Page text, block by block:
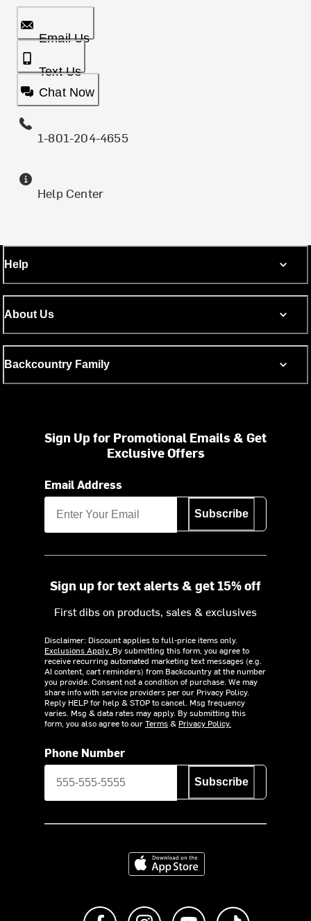
Email Us
Text Us
Chat Now
1-801-204-4655
Help Center
Help
About Us
Backcountry Family
Sign Up for Promotional Emails & Get
Exclusive Offers
Email Address
Subscribe
Sign up for text alerts & get 15% off
First dibs on products, sales & exclusives
Disclaimer: Discount applies to full-price items only.
Exclusions Apply. By submitting this form, you agree to
receive recurring automated marketing text messages (e.g.
AI content, cart reminders) from Backcountry at the number
you provide. Consent not a condition of purchase. We may
share info with service providers per our Privacy Policy.
Reply HELP for help & STOP to cancel. Msg frequency
varies. Msg & data rates may apply. By submitting this
form, you also agree to ourTerms& Privacy Policy.
Phone Number
Subscribe
Download on the App Store
Like us on FacebookFollow us on Instagram
Subscribe to us on